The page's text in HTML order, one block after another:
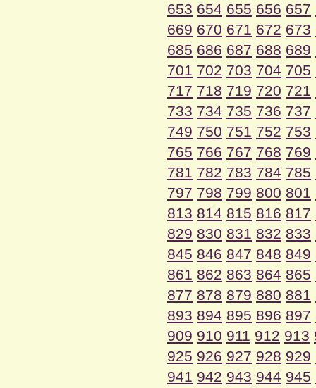
653 654 655 656 657
669 670 671 672 673
685 686 687 688 689
701 702 703 704 705
717 718 719 720 721
733 734 735 736 737
749 750 751 752 753
765 766 767 768 769
781 782 783 784 785
797 798 799 800 801
813 814 815 816 817
829 830 831 832 833
845 846 847 848 849
861 862 863 864 865
877 878 879 880 881
893 894 895 896 897
909 910 911 912 913
925 926 927 928 929
941 942 943 944 945